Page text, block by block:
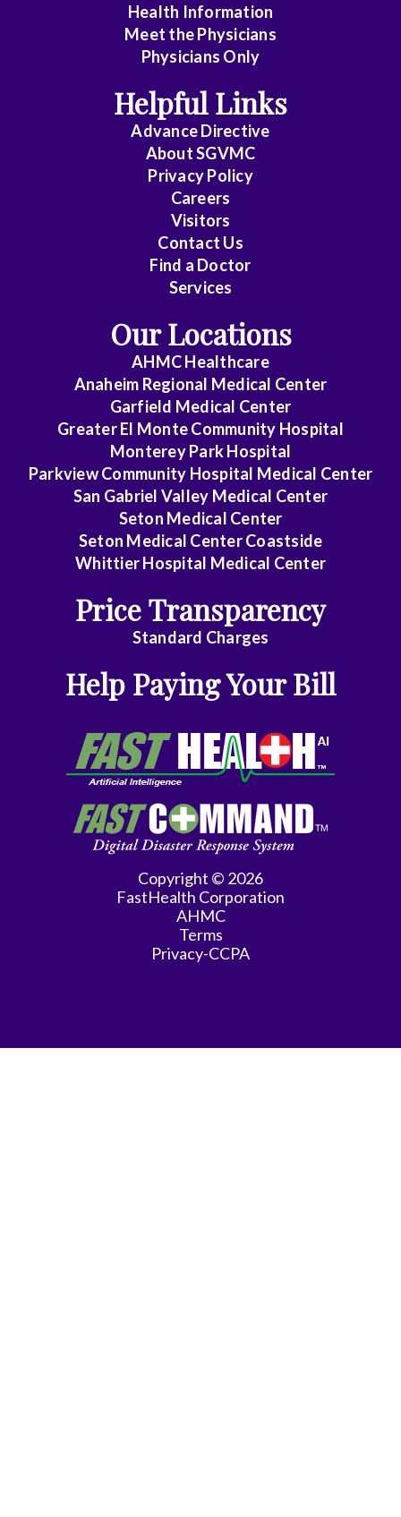
Health Information
Meet the Physicians
Physicians Only
Helpful Links
Advance Directive
About SGVMC
Privacy Policy
Careers
Visitors
Contact Us
Find a Doctor
Services
Our Locations
AHMC Healthcare
Anaheim Regional Medical Center
Garfield Medical Center
Greater El Monte Community Hospital
Monterey Park Hospital
Parkview Community Hospital Medical Center
San Gabriel Valley Medical Center
Seton Medical Center
Seton Medical Center Coastside
Whittier Hospital Medical Center
Price Transparency
Standard Charges
Help Paying Your Bill
Copyright © 2026
FastHealth Corporation
AHMC
Terms
Privacy-CCPA